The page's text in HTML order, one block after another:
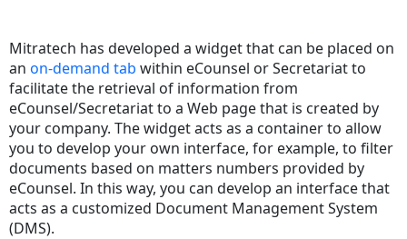
PDF
Mitratech has developed a widget that can be placed on
anon-demand tab within eCounsel or Secretariat to
facilitate the retrieval of information from
eCounsel/Secretariat to a Web page that is created by
your company. The widget acts as a container to allow
you to develop your own interface, for example, to filter
documents based on matters numbers provided by
eCounsel. In this way, you can develop an interface that
acts as a customized Document Management System
(DMS).